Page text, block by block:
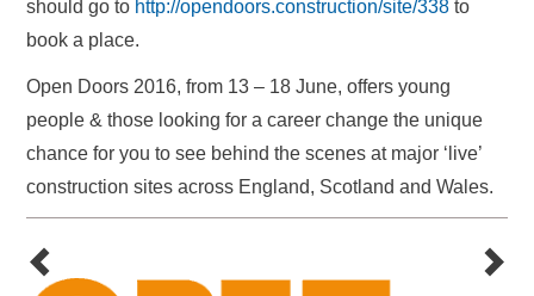
should go to http://opendoors.construction/site/338 to
book a place.
Open Doors 2016, from 13 – 18 June, offers young
people & those looking for a career change the unique
chance for you to see behind the scenes at major ‘live’
construction sites across England, Scotland and Wales.